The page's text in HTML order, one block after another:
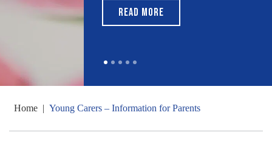
READ MORE
Home | Young Carers – Information for Parents